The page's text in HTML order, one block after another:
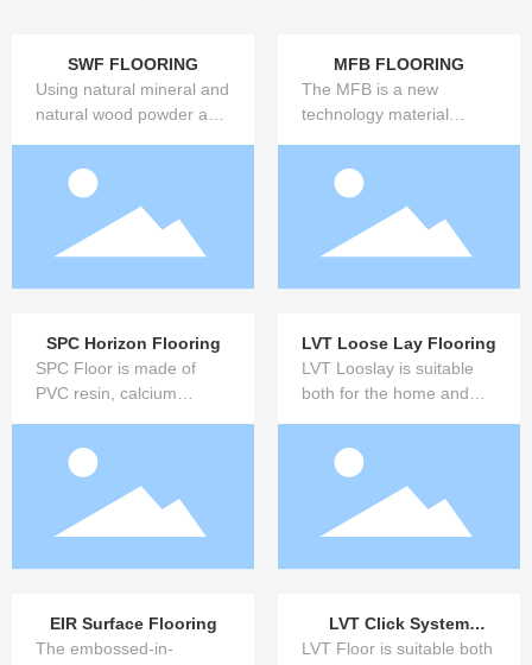
SWF FLOORING
Using natural mineral and
natural wood powder as
made by unique gel-
curing treatment.
MFB FLOORING
The MFB is a new
technology material
cemented composite
SPC Horizon Flooring
SPC Floor is made of
PVC resin, calcium
temperature plasticizing,
four roll calender, hot
compress, color film
decorative layer and
wear-resistant layer, and
water-cooled UV spray
does not contain heavy
metal formaldehyde and
LVT Loose Lay Flooring
LVT Looslay is suitable
both for the home and
also have a choice when
it comes to installation: all
design are available for
gluing, loose lay and
innovative click systems.
EIR Surface Flooring
The embossed-in-
LVT Click System
Flooring
LVT Floor is suitable both